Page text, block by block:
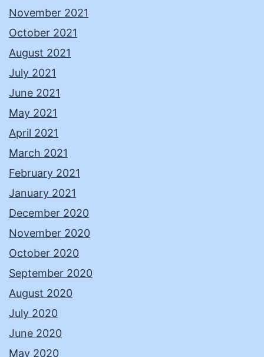
November 2021
October 2021
August 2021
July 2021
June 2021
May 2021
April 2021
March 2021
February 2021
January 2021
December 2020
November 2020
October 2020
September 2020
August 2020
July 2020
June 2020
May 2020